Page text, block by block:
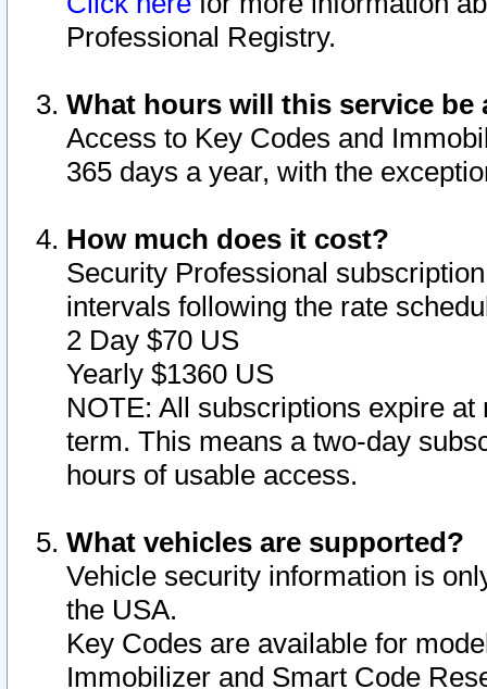
Professional Registry.
What hours will this service be
Access to Key Codes and
365 days a year, with the
How much does it cost?
Security Professional
intervals following the rate
2 Day $70 US
Yearly $1360 US
NOTE: All subscriptions expire
term. This means a two-day
hours of usable access.
What vehicles are supported?
Vehicle security information is
the USA.
Key Codes are available for
Immobilizer and Smart Code